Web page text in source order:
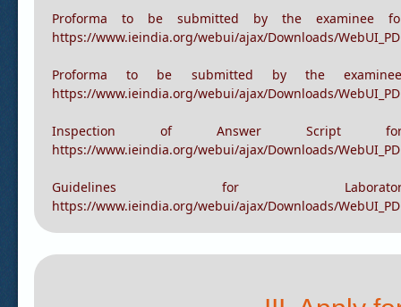
Application Form for Duplicate Grade card/Mark sheet/
https://www.ieindia.org/webui/ajax/Downloads/
Proforma to be submitted by the examinee
https://www.ieindia.org/webui/ajax/Downloads/
Proforma to be submitted by the
https://www.ieindia.org/webui/ajax/Downloads/
Inspection of Answer
https://www.ieindia.org/webui/ajax/Downloads/